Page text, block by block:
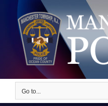
content
Go to...